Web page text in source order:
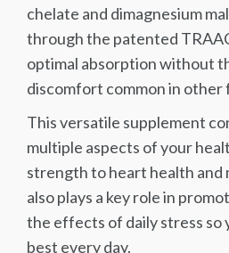
chelate and dimagnesium
through the patented
optimal absorption without
discomfort common in other
This versatile supplement
multiple aspects of your
strength to heart health and
also plays a key role in
the effects of daily stress so
best every day.